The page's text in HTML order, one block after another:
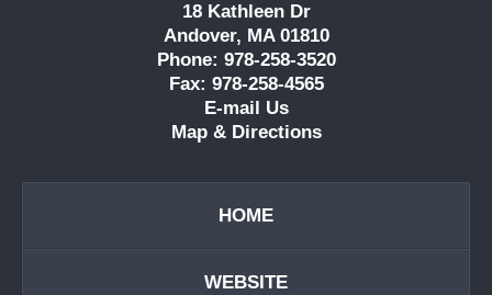
18 Kathleen Dr
Andover, MA 01810
Phone: 978-258-3520
Fax: 978-258-4565
E-mail Us
Map & Directions
HOME
WEBSITE